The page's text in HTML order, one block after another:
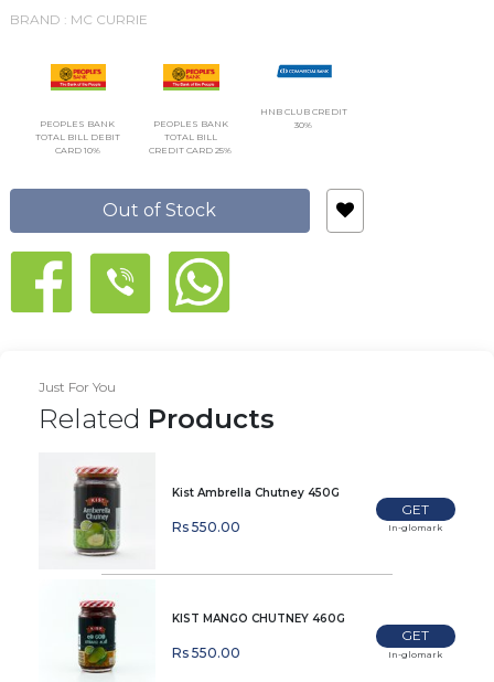
BRAND : MC CURRIE
PEOPLES BANK
TOTAL BILL DEBIT
CARD 10%
PEOPLES BANK
TOTAL BILL
CREDIT CARD 25%
HNB CLUB CREDIT
30%
Out of Stock
Just For You
Related Products
Kist Ambrella Chutney 450G
Rs 550.00
GET
In-glomark
KIST MANGO CHUTNEY 460G
Rs 550.00
GET
In-glomark